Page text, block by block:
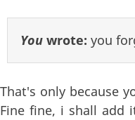
You wrote: you
That's only because
Fine fine, i shall